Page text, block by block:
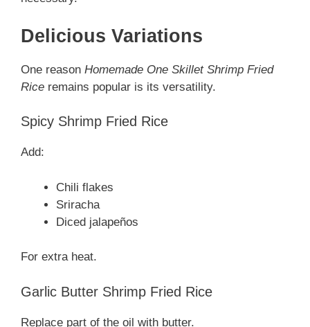
Delicious Variations
One reason Homemade One Skillet Shrimp Fried
Rice remains popular is its versatility.
Spicy Shrimp Fried Rice
Add:
Chili flakes
Sriracha
Diced jalapeños
For extra heat.
Garlic Butter Shrimp Fried Rice
Replace part of the oil with butter.